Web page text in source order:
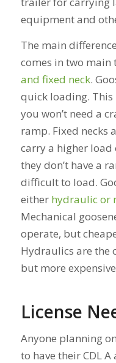
equipment and
The main
comes in two main
and fixed neck.
quick loading. This
you won’t need a
ramp. Fixed necks
carry a higher load
they don’t have a
difficult to load.
either hydraulic or
Mechanical
operate, but
Hydraulics are the
but more
License
Anyone planning
to have their CDL A